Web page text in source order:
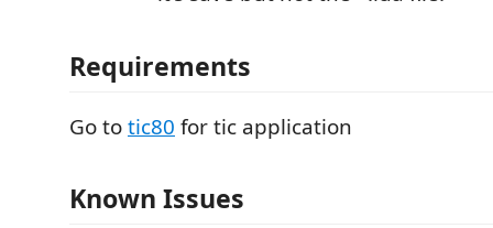
Requirements
Go totic80 for tic application
Known Issues